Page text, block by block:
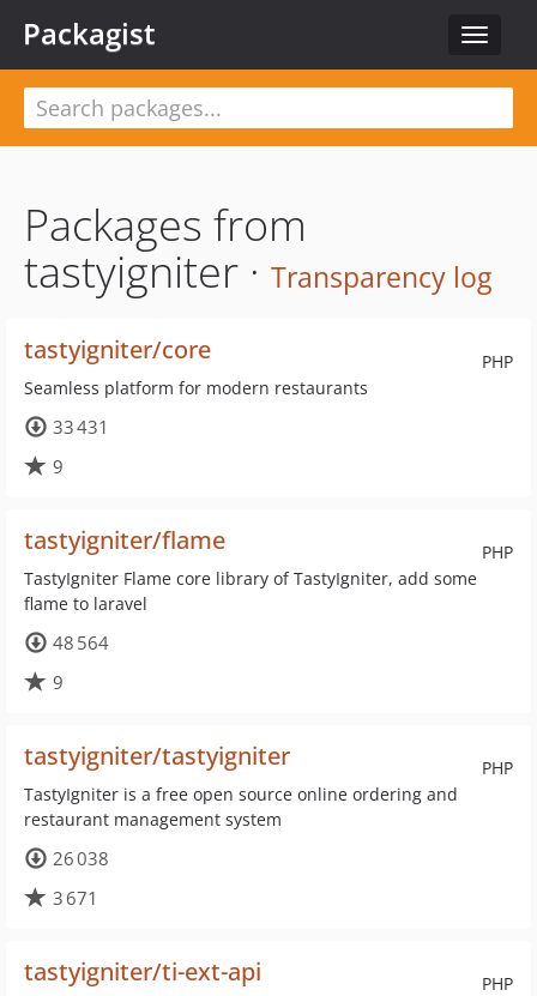
Toggle
Packagist
Packages from
tastyigniter · Transparency log
PHP
tastyigniter/core
Seamless platform for modern restaurants
33 431
9
PHP
tastyigniter/flame
TastyIgniter Flame core library of TastyIgniter, add some
flame to laravel
48 564
9
PHP
tastyigniter/tastyigniter
TastyIgniter is a free open source online ordering and
restaurant management system
26 038
3 671
PHP
tastyigniter/ti-ext-api